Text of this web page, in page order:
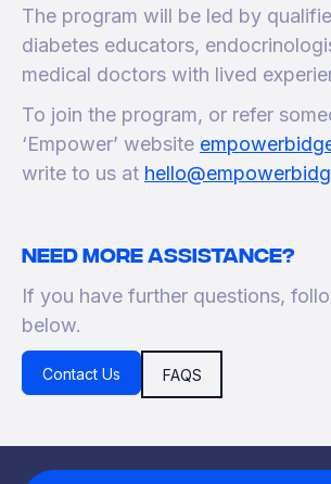
The program will be led by
diabetes educators,
medical doctors with lived
To join the program, or refer
‘Empower’ website
write to us at
Need more assistance?
If you have further questions,
below.
Contact Us FAQS